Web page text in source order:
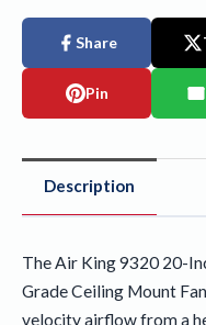
Share
Pin
Description
The Air King 9320 20-
Grade Ceiling Mount
velocity airflow from a